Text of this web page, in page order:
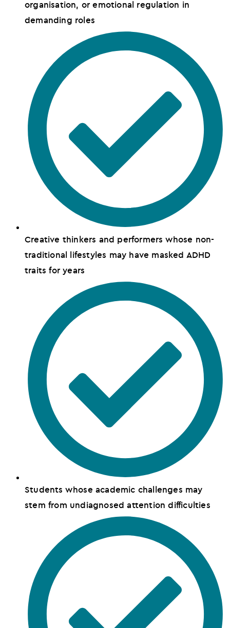
organisation, or emotional regulation in
demanding roles
Creative thinkers and performers whose non-
traditional lifestyles may have masked ADHD
traits for years
Students whose academic challenges may
stem from undiagnosed attention difficulties